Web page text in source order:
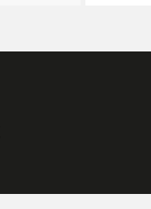
Remover